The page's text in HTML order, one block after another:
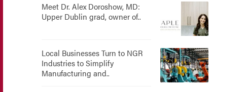
Meet Dr. Alex Doroshow, MD:
Upper Dublin grad, owner of..
Local Businesses Turn to NGR
Industries to Simplify
Manufacturing and..